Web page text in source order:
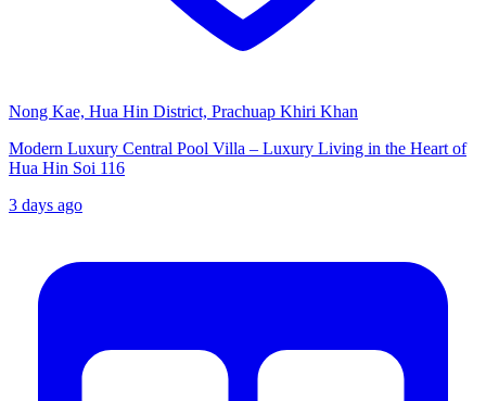
Nong Kae, Hua Hin District, Prachuap Khiri Khan
Modern Luxury Central Pool Villa – Luxury Living in the Heart of
Hua Hin Soi 116
3 days ago